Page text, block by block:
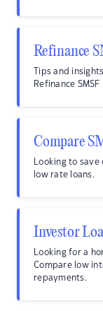
Refinance
Tips and
Refinance SMSF
Compare
Looking to
low rate loans.
Investor
Looking for a
Compare low
repayments.